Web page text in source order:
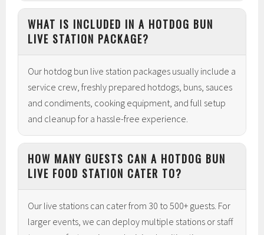
WHAT IS INCLUDED IN A HOTDOG BUN
LIVE STATION PACKAGE?
Our hotdog bun live station packages usually include a
service crew, freshly prepared hotdogs, buns, sauces
and condiments, cooking equipment, and full setup
and cleanup for a hassle-free experience.
HOW MANY GUESTS CAN A HOTDOG BUN
LIVE FOOD STATION CATER TO?
Our live stations can cater from 30 to 500+ guests. For
larger events, we can deploy multiple stations or staff